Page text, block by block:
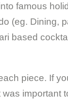
famous
(eg. Dining,
based
piece. If
important